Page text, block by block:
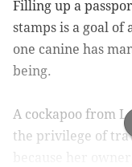
Filling up a
stamps is a goal
one canine has
being.
A cockapoo from
the privilege of